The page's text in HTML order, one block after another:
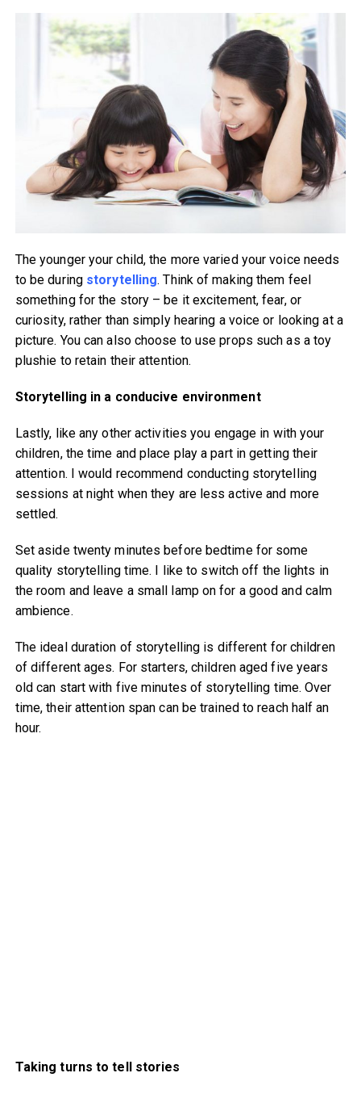
The younger your child, the more varied your voice needs
to be during storytelling. Think of making them feel
something for the story – be it excitement, fear, or
curiosity, rather than simply hearing a voice or looking at a
picture. You can also choose to use props such as a toy
plushie to retain their attention.
Storytelling in a conducive environment
Lastly, like any other activities you engage in with your
children, the time and place play a part in getting their
attention. I would recommend conducting storytelling
sessions at night when they are less active and more
settled.
Set aside twenty minutes before bedtime for some
quality storytelling time. I like to switch off the lights in
the room and leave a small lamp on for a good and calm
ambience.
The ideal duration of storytelling is different for children
of different ages. For starters, children aged five years
old can start with five minutes of storytelling time. Over
time, their attention span can be trained to reach half an
hour.
Taking turns to tell stories